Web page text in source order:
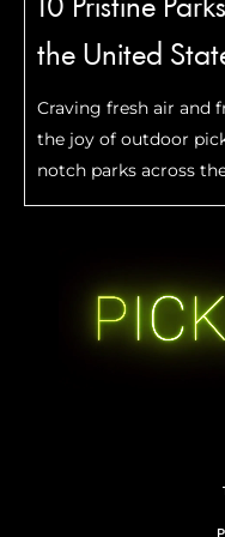
10 Pristine
the United
Craving fresh air and
the joy of outdoor
notch parks across